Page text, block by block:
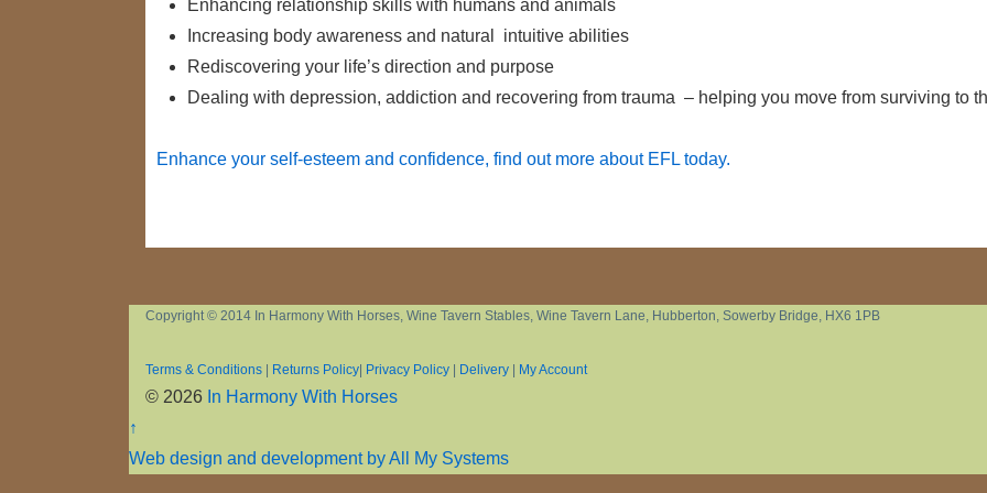
Enhancing relationship skills with humans and animals
Increasing body awareness and natural intuitive abilities
Rediscovering your life’s direction and purpose
Dealing with depression, addiction and recovering from trauma – helping you move from surviving to
Enhance your self-esteem and confidence, find out more about EFL today.
Copyright © 2014 In Harmony With Horses, Wine Tavern Stables, Wine Tavern Lane, Hubberton, Sowerby Bridge, HX6 1PB
Terms & Conditions | Returns Policy| Privacy Policy | Delivery | My Account
© 2026 In Harmony With Horses
↑
Web design and development by All My Systems